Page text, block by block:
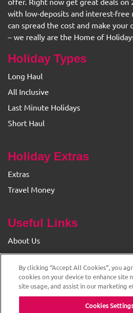
offer. Right now get great deals on
with low-deposits and interest-free
can spread the cost and make your
– we really are the Home of
Holiday Types
Long Haul
All Inclusive
Last Minute Holidays
Short Haul
Holiday Extras
Extras
Travel Money
Useful Links
About Us
Find your Branch
Privacy & Cookie Policy
By clicking “Accept All Cookies”, you
cookies on your device to enhance site
site usage, and assist in our marketing
Cookies